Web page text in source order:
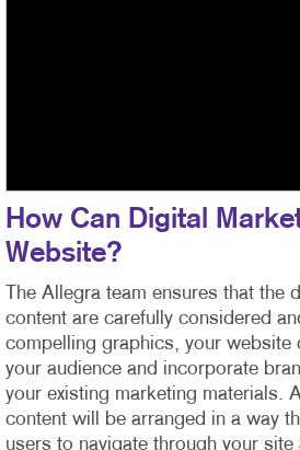
How Can Digital
Website?
The Allegra team ensures that the
content are carefully considered
compelling graphics, your website
your audience and incorporate
your existing marketing materials.
content will be arranged in a way
users to navigate through your site